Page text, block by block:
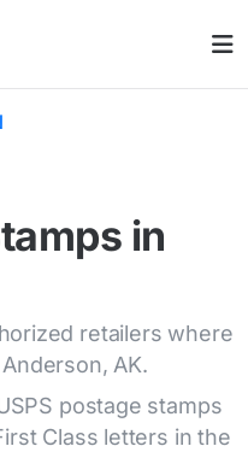
in
retailers where
AK.
postage stamps
Class letters in the